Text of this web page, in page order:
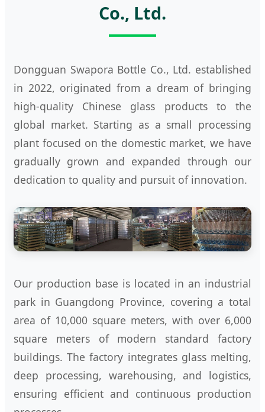
Co., Ltd.
Dongguan Swapora Bottle Co., Ltd. established
in 2022, originated from a dream of bringing
high-quality Chinese glass products to the
global market. Starting as a small processing
plant focused on the domestic market, we have
gradually grown and expanded through our
dedication to quality and pursuit of innovation.
Our production base is located in an industrial
park in Guangdong Province, covering a total
area of 10,000 square meters, with over 6,000
square meters of modern standard factory
buildings. The factory integrates glass melting,
deep processing, warehousing, and logistics,
ensuring efficient and continuous production